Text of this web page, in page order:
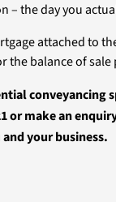
– the day you
attached to
the balance of sale
conveyancing
or make an
your business.